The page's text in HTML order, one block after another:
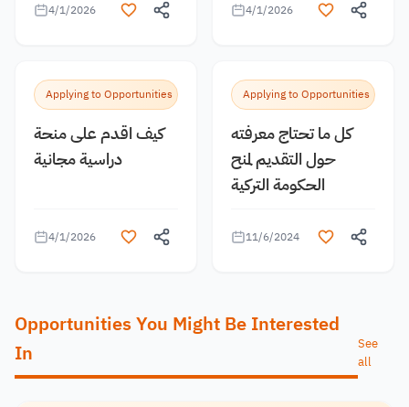
4/1/2026 4/1/2026
Applying to Opportunities
كيف اقدم على منحة
دراسية مجانية
4/1/2026
Applying to Opportunities
كل ما تحتاج معرفته
حول التقديم لمنح
الحكومة التركية
11/6/2024
Opportunities You Might Be Interested
In
See
all